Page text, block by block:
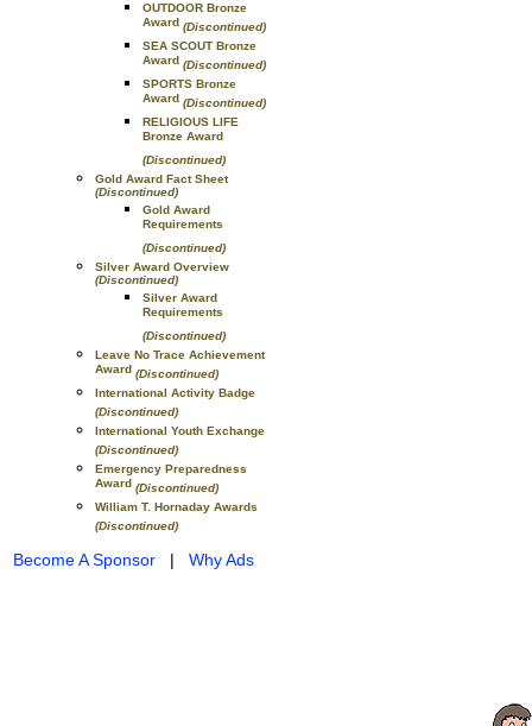
OUTDOOR Bronze
Award (Discontinued)
SEA SCOUT Bronze
Award (Discontinued)
SPORTS Bronze
Award (Discontinued)
RELIGIOUS LIFE
Bronze Award
(Discontinued)
Gold Award Fact Sheet
(Discontinued)
Gold Award
Requirements
(Discontinued)
Silver Award Overview
(Discontinued)
Silver Award
Requirements
(Discontinued)
Leave No Trace Achievement
Award (Discontinued)
International Activity Badge
(Discontinued)
International Youth Exchange
(Discontinued)
Emergency Preparedness
Award (Discontinued)
William T. Hornaday Awards
(Discontinued)
Become A Sponsor | Why Ads